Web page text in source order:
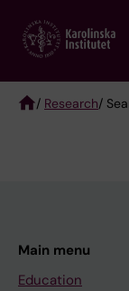
main
/ Research/
Main menu
Education